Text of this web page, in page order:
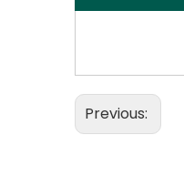
Previous: